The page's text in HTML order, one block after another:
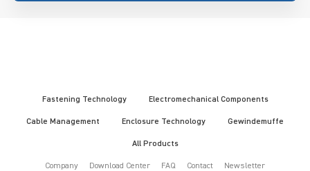
Fastening Technology Electromechanical Components
Cable Management Enclosure Technology Gewindemuffe
All Products
Company Download Center FAQ Contact Newsletter